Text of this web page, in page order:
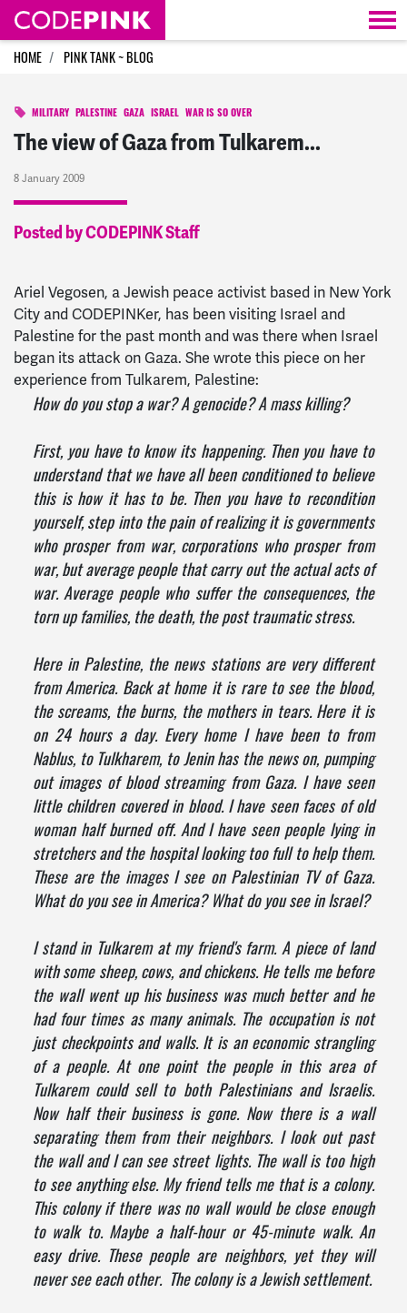
Skip navigation
HOME PINK TANK ~ BLOG
MILITARY PALESTINE GAZA ISRAEL WAR IS SO OVER
The view of Gaza from Tulkarem...
8 January 2009
Posted by CODEPINK Staff
Ariel Vegosen, a Jewish peace activist based in New York
City and CODEPINKer, has been visiting Israel and
Palestine for the past month and was there when Israel
began its attack on Gaza. She wrote this piece on her
experience from Tulkarem, Palestine:
How do you stop a war? A genocide? A mass killing?
First, you have to know its happening. Then you have to
understand that we have all been conditioned to believe
this is how it has to be. Then you have to recondition
yourself, step into the pain of realizing it is governments
who prosper from war, corporations who prosper from
war, but average people that carry out the actual acts of
war. Average people who suffer the consequences, the
torn up families, the death, the post traumatic stress.
Here in Palestine, the news stations are very different
from America. Back at home it is rare to see the blood,
the screams, the burns, the mothers in tears. Here it is
on 24 hours a day. Every home I have been to from
Nablus, to Tulkharem, to Jenin has the news on, pumping
out images of blood streaming from Gaza. I have seen
little children covered in blood. I have seen faces of old
woman half burned off. And I have seen people lying in
stretchers and the hospital looking too full to help them.
These are the images I see on Palestinian TV of Gaza.
What do you see in America? What do you see in Israel?
I stand in Tulkarem at my friend's farm. A piece of land
with some sheep, cows, and chickens. He tells me before
the wall went up his business was much better and he
had four times as many animals. The occupation is not
just checkpoints and walls. It is an economic strangling
of a people. At one point the people in this area of
Tulkarem could sell to both Palestinians and Israelis.
Now half their business is gone. Now there is a wall
separating them from their neighbors. I look out past
the wall and I can see street lights. The wall is too high
to see anything else. My friend tells me that is a colony.
This colony if there was no wall would be close enough
to walk to. Maybe a half-hour or 45-minute walk. An
easy drive. These people are neighbors, yet they will
never see each other. The colony is a Jewish settlement.